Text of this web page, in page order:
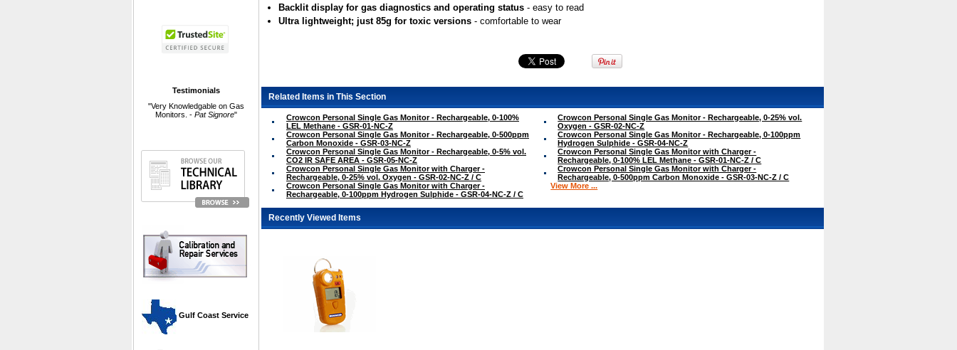
Testimonials
"Very Knowledgable on Gas
Monitors. - Pat Signore"
Gulf Coast Service
Backlit display for gas diagnostics and operating status - easy to read
Ultra lightweight; just 85g for toxic versions - comfortable to wear
Related Items in This Section
Crowcon Personal Single Gas Monitor - Rechargeable, 0-100%
LEL Methane - GSR-01-NC-Z
Crowcon Personal Single Gas Monitor - Rechargeable, 0-25% vol.
Oxygen - GSR-02-NC-Z
Crowcon Personal Single Gas Monitor - Rechargeable, 0-500ppm
Carbon Monoxide - GSR-03-NC-Z
Crowcon Personal Single Gas Monitor - Rechargeable, 0-100ppm
Hydrogen Sulphide - GSR-04-NC-Z
Crowcon Personal Single Gas Monitor - Rechargeable, 0-5% vol.
CO2 IR SAFE AREA - GSR-05-NC-Z
Crowcon Personal Single Gas Monitor with Charger -
Rechargeable, 0-100% LEL Methane - GSR-01-NC-Z / C
Crowcon Personal Single Gas Monitor with Charger -
Rechargeable, 0-25% vol. Oxygen - GSR-02-NC-Z / C
Crowcon Personal Single Gas Monitor with Charger -
Rechargeable, 0-500ppm Carbon Monoxide - GSR-03-NC-Z / C
Crowcon Personal Single Gas Monitor with Charger -
Rechargeable, 0-100ppm Hydrogen Sulphide - GSR-04-NC-Z / C
View More ...
Recently Viewed Items